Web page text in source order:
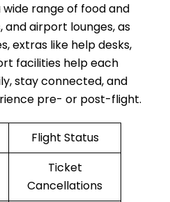
wide range of food and
and airport lounges, as
extras like help desks,
facilities help each
stay connected, and
pre- or post-flight.
Flight Status
Ticket
Cancellations